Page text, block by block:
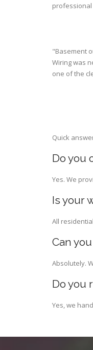
"Basement
Wiring was
one of the
Quick
Do you
Yes. We
Is your
All
Can
Absolutely.
Do you
Yes, we